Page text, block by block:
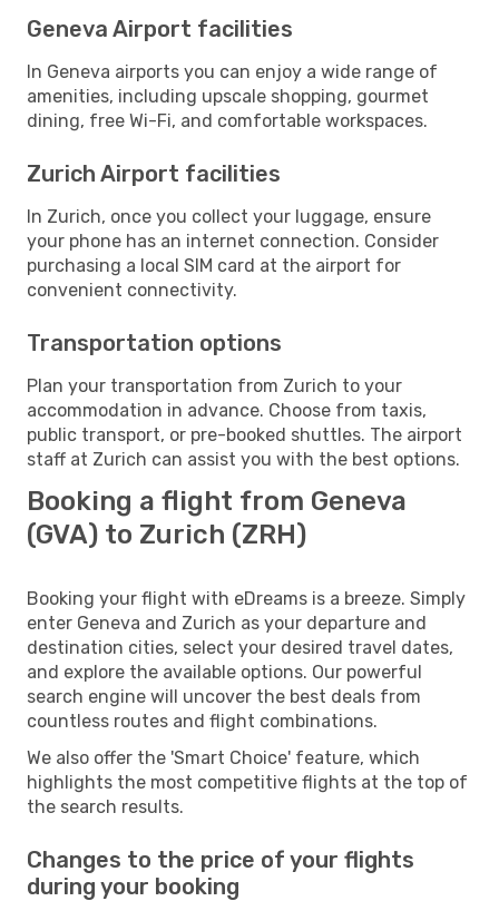
Geneva Airport facilities
In Geneva airports you can enjoy a wide range of
amenities, including upscale shopping, gourmet
dining, free Wi-Fi, and comfortable workspaces.
Zurich Airport facilities
In Zurich, once you collect your luggage, ensure
your phone has an internet connection. Consider
purchasing a local SIM card at the airport for
convenient connectivity.
Transportation options
Plan your transportation from Zurich to your
accommodation in advance. Choose from taxis,
public transport, or pre-booked shuttles. The airport
staff at Zurich can assist you with the best options.
Booking a flight from Geneva
(GVA) to Zurich (ZRH)
Booking your flight with eDreams is a breeze. Simply
enter Geneva and Zurich as your departure and
destination cities, select your desired travel dates,
and explore the available options. Our powerful
search engine will uncover the best deals from
countless routes and flight combinations.
We also offer the 'Smart Choice' feature, which
highlights the most competitive flights at the top of
the search results.
Changes to the price of your flights
during your booking